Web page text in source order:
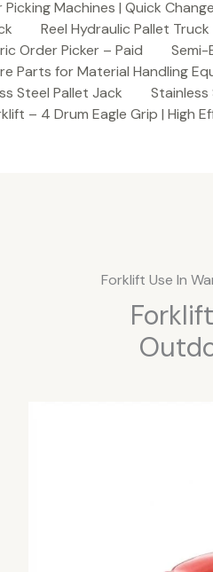
Machines | Quick
Reel Hydraulic Pallet Truck
Semi-
Order Picker – Paid
Parts for Material Handling
Steel Pallet Jack
– 4 Drum Eagle Grip | High
Forklift Use In